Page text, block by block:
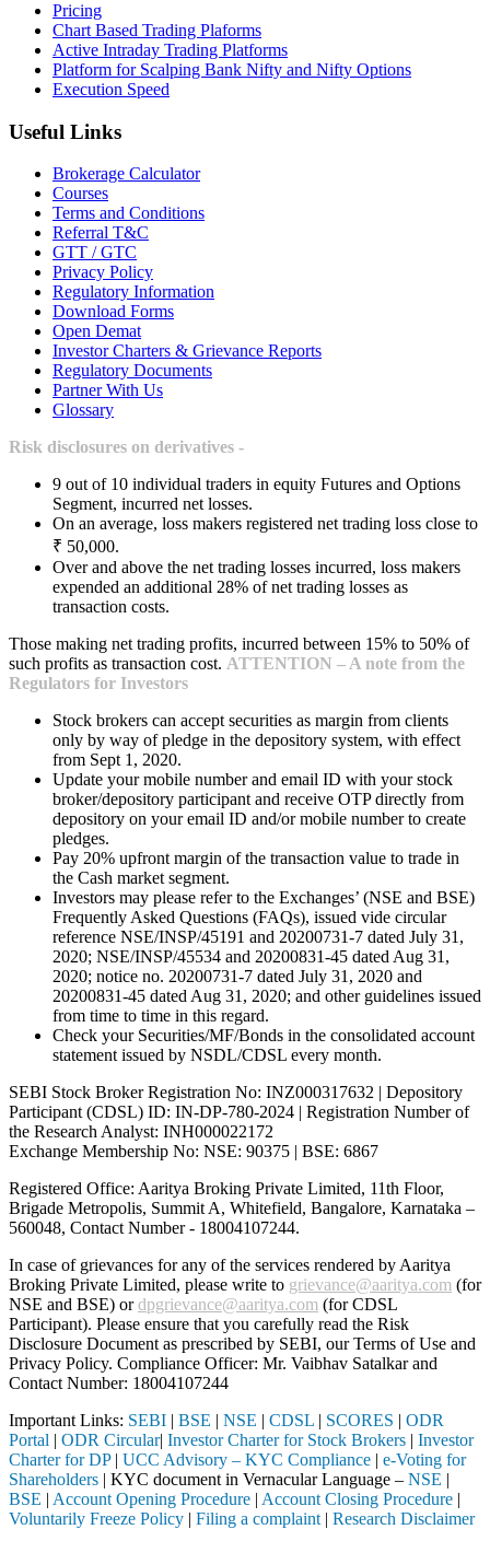
Pricing
Chart Based Trading Plaforms
Active Intraday Trading Platforms
Platform for Scalping Bank Nifty and Nifty Options
Execution Speed
Useful Links
Brokerage Calculator
Courses
Terms and Conditions
Referral T&C
GTT / GTC
Privacy Policy
Regulatory Information
Download Forms
Open Demat
Investor Charters & Grievance Reports
Regulatory Documents
Partner With Us
Glossary
Risk disclosures on derivatives -
9 out of 10 individual traders in equity Futures and Options
Segment, incurred net losses.
On an average, loss makers registered net trading loss close to
₹ 50,000.
Over and above the net trading losses incurred, loss makers
expended an additional 28% of net trading losses as
transaction costs.
Those making net trading profits, incurred between 15% to 50% of
such profits as transaction cost. ATTENTION – A note from the
Regulators for Investors
Stock brokers can accept securities as margin from clients
only by way of pledge in the depository system, with effect
from Sept 1, 2020.
Update your mobile number and email ID with your stock
broker/depository participant and receive OTP directly from
depository on your email ID and/or mobile number to create
pledges.
Pay 20% upfront margin of the transaction value to trade in
the Cash market segment.
Investors may please refer to the Exchanges’ (NSE and BSE)
Frequently Asked Questions (FAQs), issued vide circular
reference NSE/INSP/45191 and 20200731-7 dated July 31,
2020; NSE/INSP/45534 and 20200831-45 dated Aug 31,
2020; notice no. 20200731-7 dated July 31, 2020 and
20200831-45 dated Aug 31, 2020; and other guidelines issued
from time to time in this regard.
Check your Securities/MF/Bonds in the consolidated account
statement issued by NSDL/CDSL every month.
SEBI Stock Broker Registration No: INZ000317632 | Depository
Participant (CDSL) ID: IN-DP-780-2024 | Registration Number of
the Research Analyst: INH000022172
Exchange Membership No: NSE: 90375 | BSE: 6867
Registered Office: Aaritya Broking Private Limited, 11th Floor,
Brigade Metropolis, Summit A, Whitefield, Bangalore, Karnataka –
560048, Contact Number - 18004107244.
In case of grievances for any of the services rendered by Aaritya
Broking Private Limited, please write to grievance@aaritya.com (for
NSE and BSE) ordpgrievance@aaritya.com (for CDSL
Participant). Please ensure that you carefully read the Risk
Disclosure Document as prescribed by SEBI, our Terms of Use and
Privacy Policy. Compliance Officer: Mr. Vaibhav Satalkarand
Contact Number: 18004107244
Important Links: SEBI | BSE | NSE | CDSL | SCORES | ODR
Portal | ODR Circular| Investor Charter for Stock Brokers | Investor
Charter for DP| UCC Advisory – KYC Compliance | e-Voting for
Shareholders | KYC document in Vernacular Language – NSE |
BSE | Account Opening Procedure | Account Closing Procedure |
Voluntarily Freeze Policy | Filing a complaint| Research Disclaimer